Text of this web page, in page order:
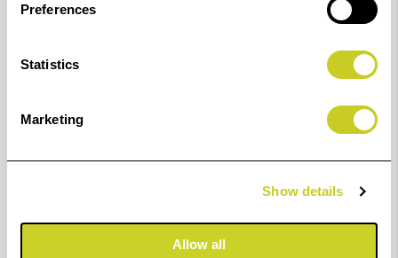
Preferences
Statistics
Marketing
Show details
Allow all
Nikon D5 66.9 x 50.9
Nikon D500 66.9 x 50.9
66.9 x 50.9
Nikon D5300 / D5500 /
K6680 75.8 x 58.3
Nikon D7100 * / D7200 *
K6670 66.4 x 50.6